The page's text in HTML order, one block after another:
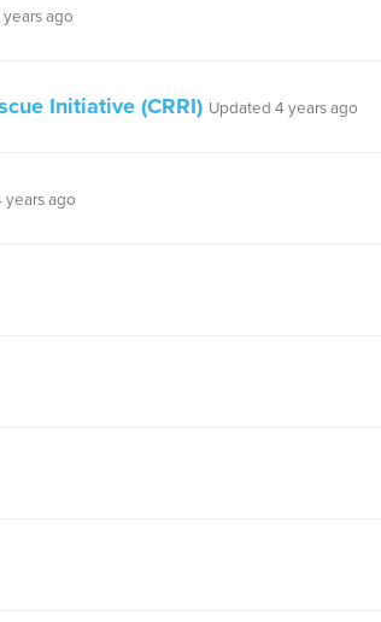
ago
Initiative (CRRI) Updated 4 years ago
years ago